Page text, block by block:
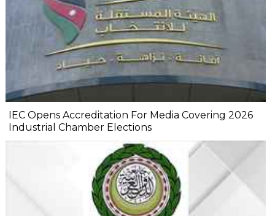
IEC Opens Accreditation For Media Covering 2026
Industrial Chamber Elections